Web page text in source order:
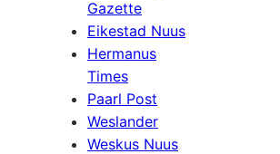
Gazette
Eikestad Nuus
Hermanus
Times
Paarl Post
Weslander
Weskus Nuus